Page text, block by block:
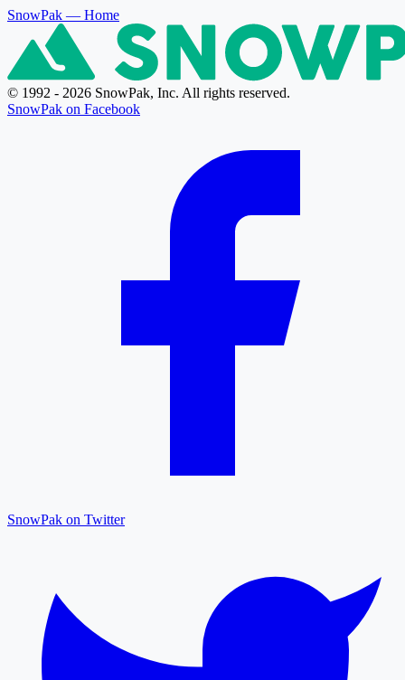
SnowPak — Home
© 1992 - 2026 SnowPak, Inc. All rights reserved.
SnowPak on Facebook
SnowPak on Twitter